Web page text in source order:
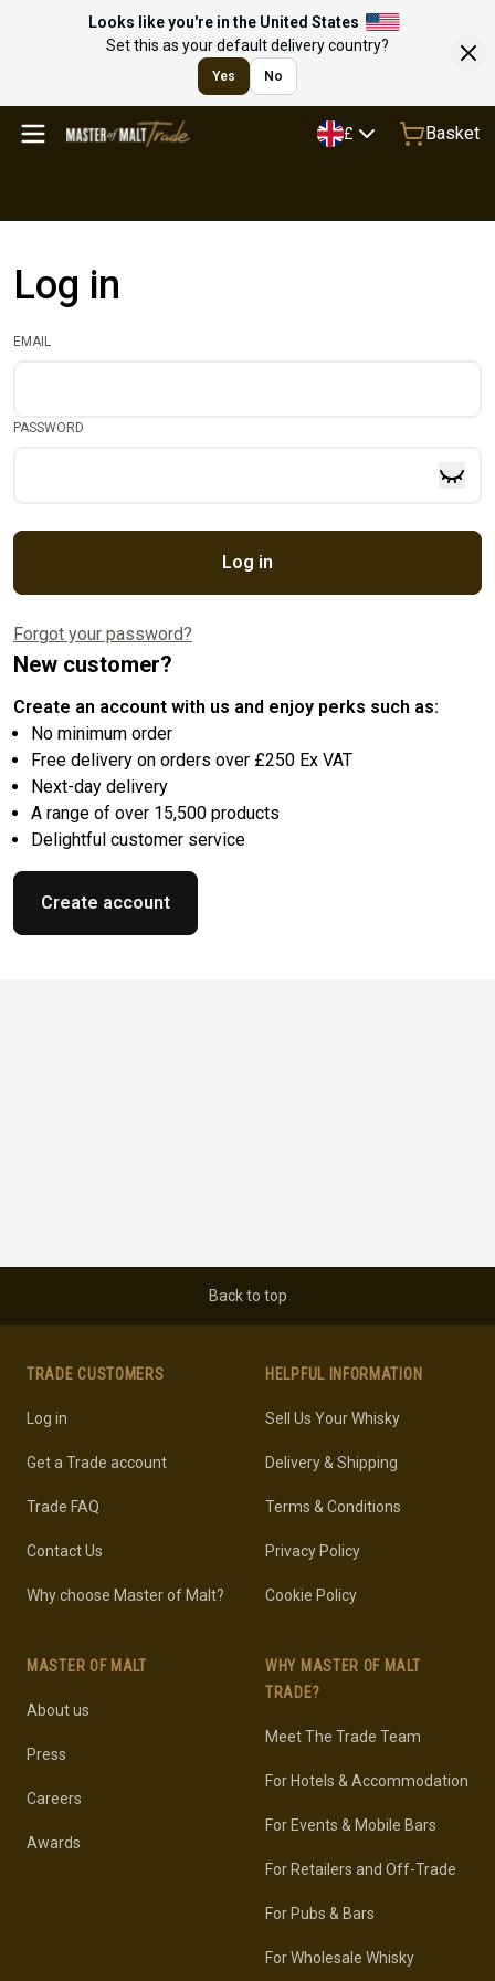
Looks like you're in the United States
Set this as your default delivery country?
Yes No
£ Basket
Log in
EMAIL
PASSWORD
Log in
Forgot your password?
New customer?
Create an account with us and enjoy perks such as:
No minimum order
Free delivery on orders over £250 Ex VAT
Next-day delivery
A range of over 15,500 products
Delightful customer service
Create account
Back to top
TRADE CUSTOMERS
Log in
Get a Trade account
Trade FAQ
Contact Us
Why choose Master of Malt?
MASTER OF MALT
About us
Press
Careers
Awards
HELPFUL INFORMATION
Sell Us Your Whisky
Delivery & Shipping
Terms & Conditions
Privacy Policy
Cookie Policy
WHY MASTER OF MALT
TRADE?
Meet The Trade Team
For Hotels & Accommodation
For Events & Mobile Bars
For Retailers and Off-Trade
For Pubs & Bars
For Wholesale Whisky